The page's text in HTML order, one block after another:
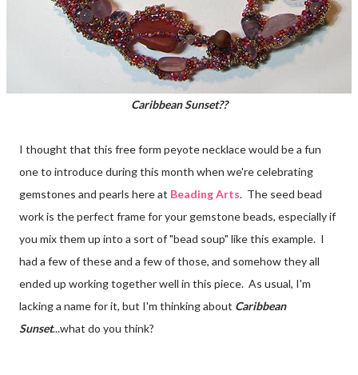
Caribbean Sunset??
I thought that this free form peyote necklace would be a fun
one to introduce during this month when we're celebrating
gemstones and pearls here at Beading Arts. The seed bead
work is the perfect frame for your gemstone beads, especially if
you mix them up into a sort of "bead soup" like this example. I
had a few of these and a few of those, and somehow they all
ended up working together well in this piece. As usual, I'm
lacking a name for it, but I'm thinking about Caribbean
Sunset...what do you think?